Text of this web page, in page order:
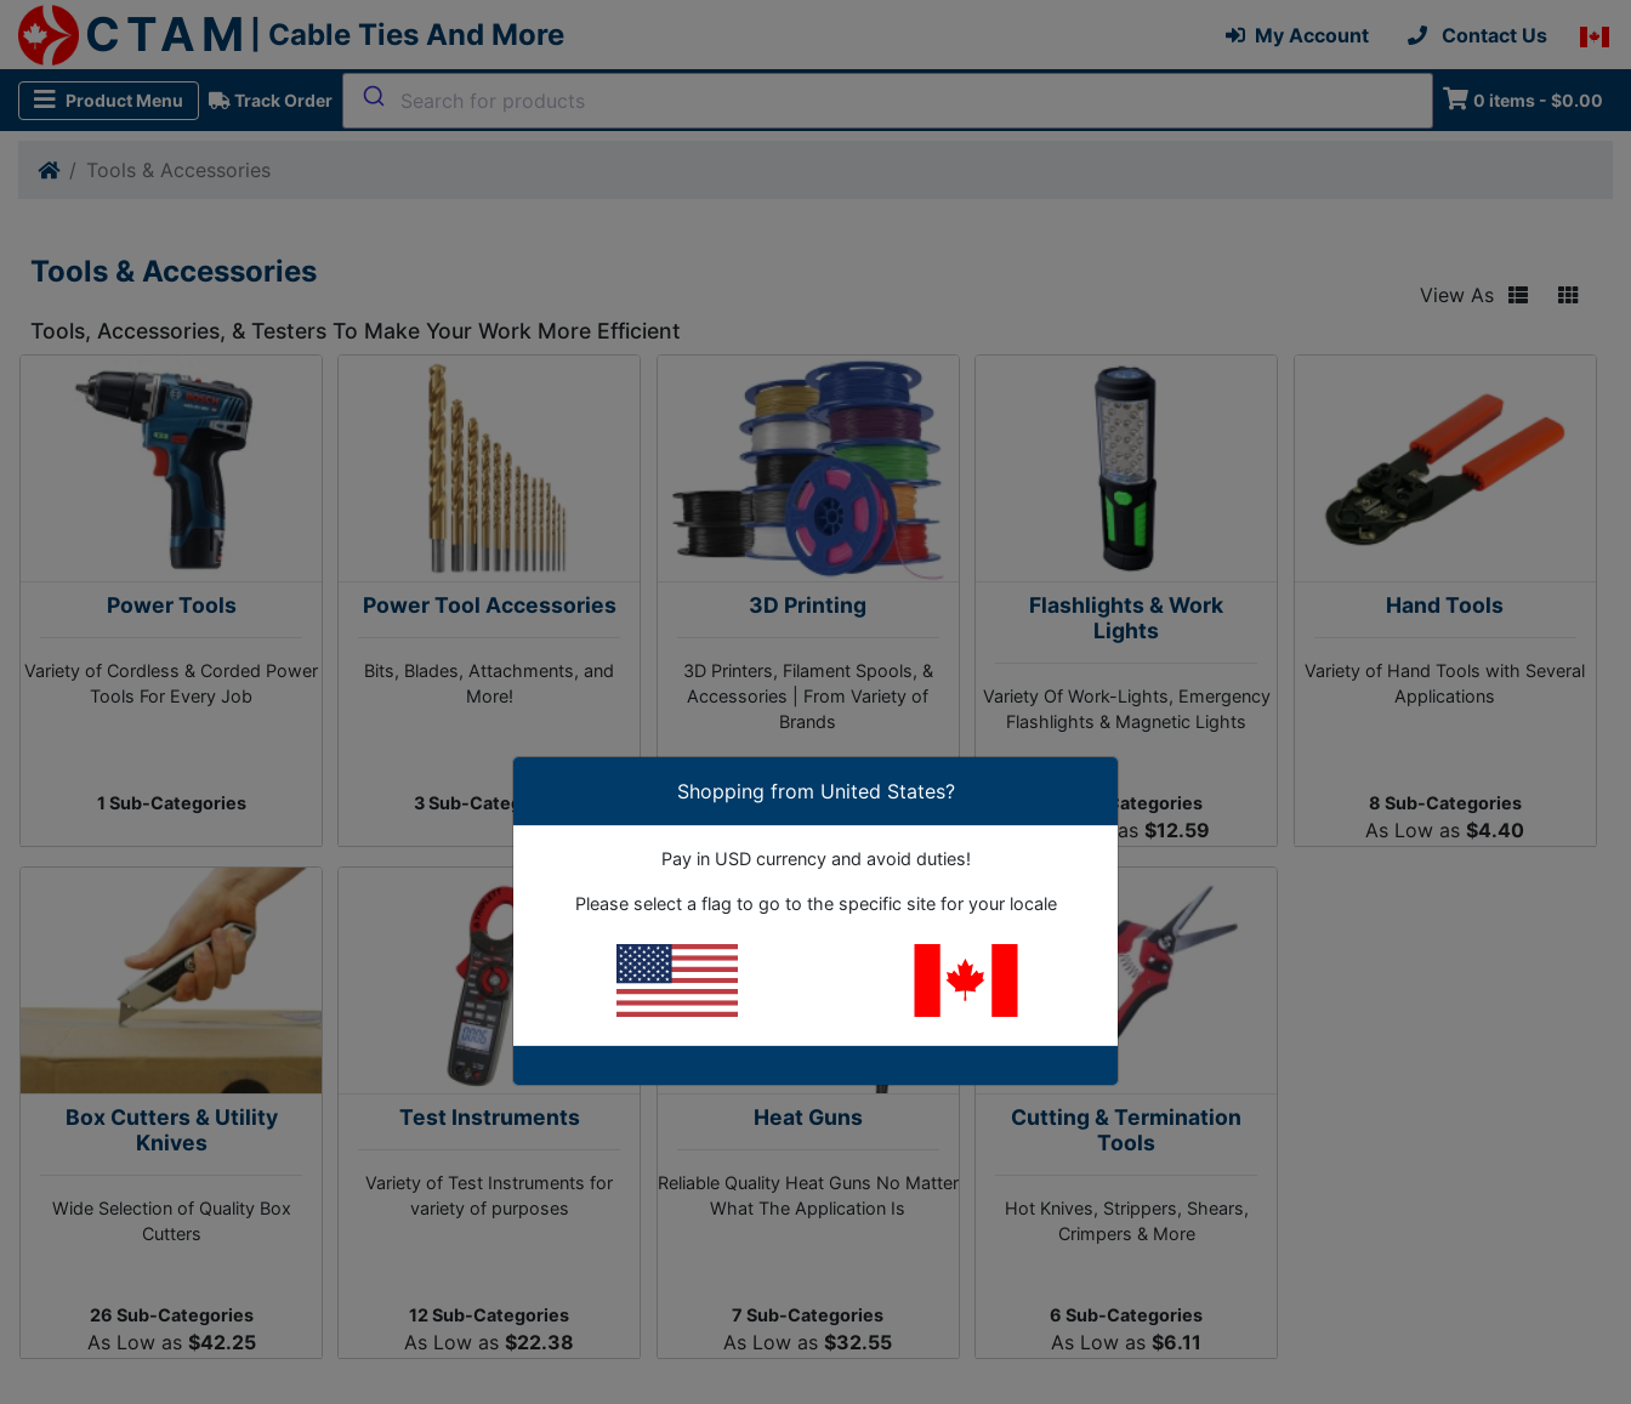
CTAM | Cable Ties And More My Account Contact Us
Product Menu Track Order 0 items - $0.00
Tools & Accessories
Tools & Accessories
Tools, Accessories, & Testers To Make Your Work More Efficient
View As
Power Tools
Variety of Cordless & Corded Power
Tools For Every Job
1 Sub-Categories
Power Tool Accessories
Bits, Blades, Attachments, and
More!
3 Sub-Categories
3D Printing
3D Printers, Filament Spools, &
Accessories | From Variety of
Brands
3 Sub-Categories
Flashlights & Work
Lights
Variety Of Work-Lights, Emergency
Flashlights & Magnetic Lights
4 Sub-Categories
As Low as $12.59
Hand Tools
Variety of Hand Tools with Several
Applications
8 Sub-Categories
As Low as $4.40
Box Cutters & Utility
Knives
Wide Selection of Quality Box
Cutters
26 Sub-Categories
As Low as $42.25
Test Instruments
Variety of Test Instruments for
variety of purposes
12 Sub-Categories
As Low as $22.38
Heat Guns
Reliable Quality Heat Guns No Matter
What The Application Is
7 Sub-Categories
As Low as $32.55
Cutting & Termination
Tools
Hot Knives, Strippers, Shears,
Crimpers & More
6 Sub-Categories
As Low as $6.11
Shopping from United States?
Pay in USD currency and avoid duties!
Please select a flag to go to the specific site for your locale